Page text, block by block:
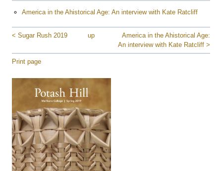
America in the Ahistorical Age: An interview with Kate Ratcliff
< Sugar Rush 2019 up
America in the Ahistorical Age:
An interview with Kate Ratcliff >
Print page